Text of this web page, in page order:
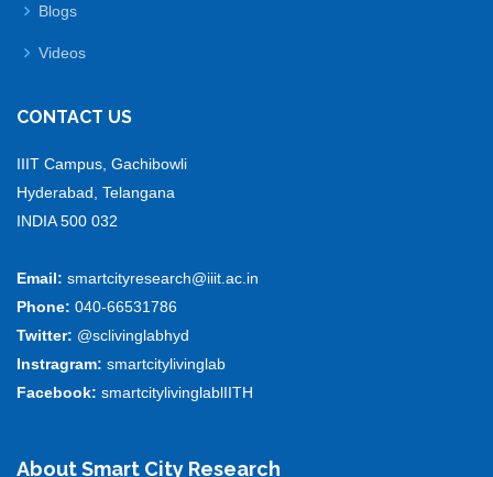
Blogs
Videos
CONTACT US
IIIT Campus, Gachibowli
Hyderabad, Telangana
INDIA 500 032
Email: smartcityresearch@iiit.ac.in
Phone: 040-66531786
Twitter: @sclivinglabhyd
Instragram: smartcitylivinglab
Facebook: smartcitylivinglablIITH
About Smart City Research